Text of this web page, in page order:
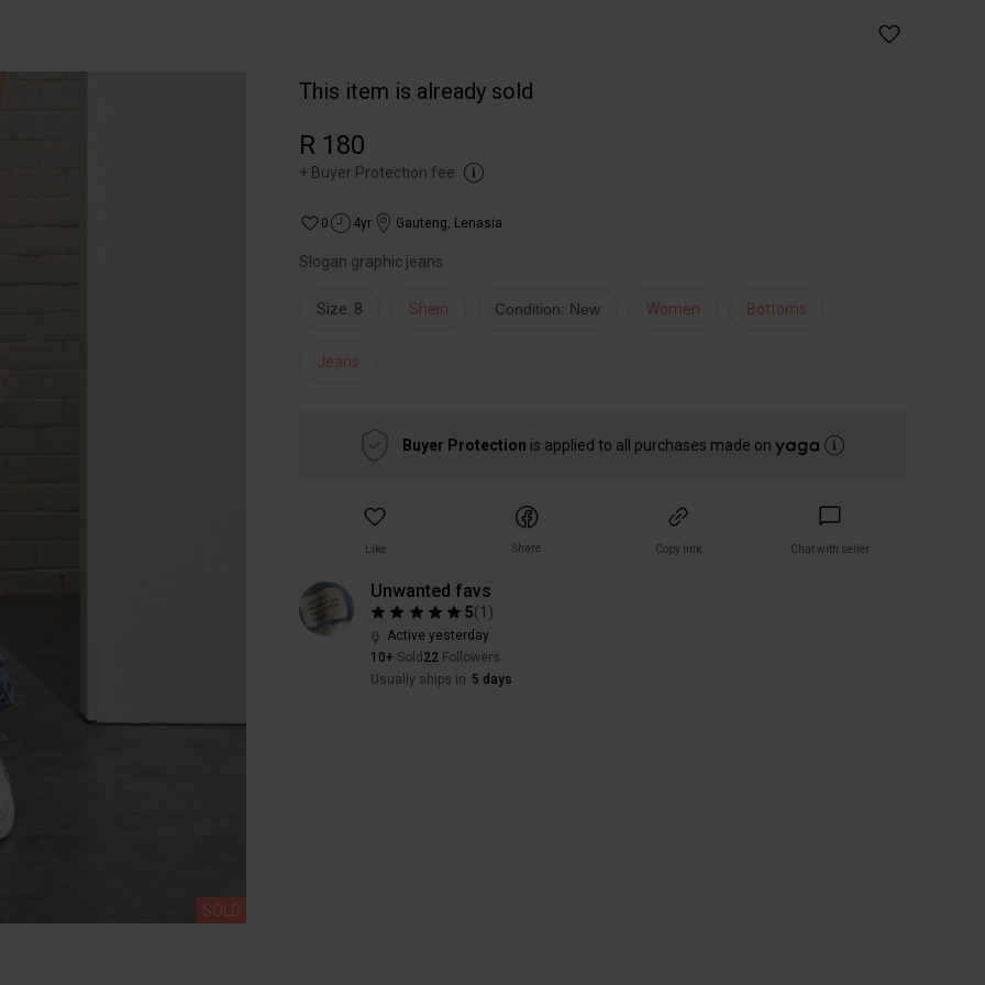
SOLD
This item is already sold
R 180
+ Buyer Protection fee
0 4yr Gauteng, Lenasia
Slogan graphic jeans
Size: 8 Shein Condition: New Women Bottoms
Jeans
Buyer Protection is applied to all purchases made on
Like Share Copy link Chat with seller
Unwanted favs
5(1 )
Active yesterday
10+ Sold 22 Followers
Usually ships in 5 days